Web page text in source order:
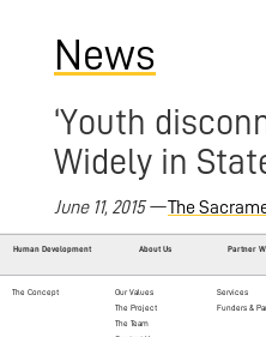
News
‘Youth
Widely in
June 11, 2015 —The
Human Development About Us Partner
The Concept
Our Values
The Project
The Team
Services
Funders &